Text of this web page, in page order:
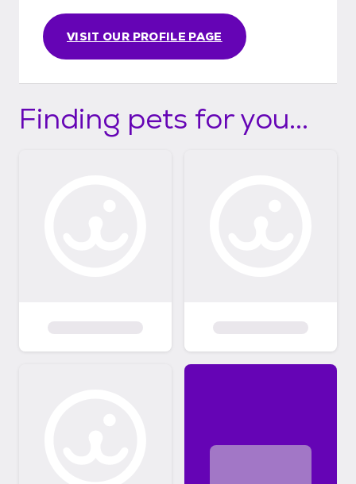
VISIT OUR PROFILE PAGE
Finding pets for you...